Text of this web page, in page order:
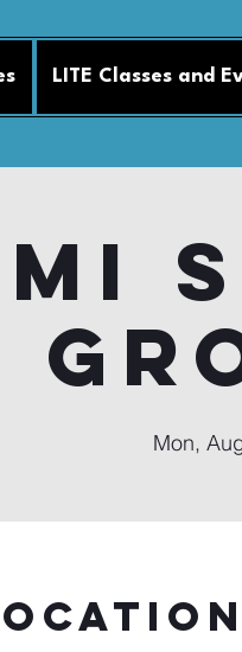
LITE Classes and
Mon,